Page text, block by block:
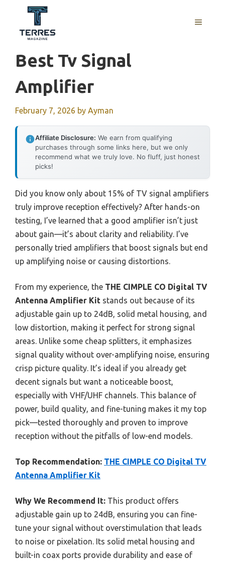
content
MENU
Best Tv Signal
Amplifier
February 7, 2026 by Ayman
Affiliate Disclosure: We earn from qualifying
purchases through some links here, but we only
recommend what we truly love. No fluff, just honest
picks!
Did you know only about 15% of TV signal amplifiers
truly improve reception effectively? After hands-on
testing, I’ve learned that a good amplifier isn’t just
about gain—it’s about clarity and reliability. I’ve
personally tried amplifiers that boost signals but end
up amplifying noise or causing distortions.
From my experience, the THE CIMPLE CO Digital TV
Antenna Amplifier Kit stands out because of its
adjustable gain up to 24dB, solid metal housing, and
low distortion, making it perfect for strong signal
areas. Unlike some cheap splitters, it emphasizes
signal quality without over-amplifying noise, ensuring
crisp picture quality. It’s ideal if you already get
decent signals but want a noticeable boost,
especially with VHF/UHF channels. This balance of
power, build quality, and fine-tuning makes it my top
pick—tested thoroughly and proven to improve
reception without the pitfalls of low-end models.
Top Recommendation: THE CIMPLE CO Digital TV
Antenna Amplifier Kit
Why We Recommend It: This product offers
adjustable gain up to 24dB, ensuring you can fine-
tune your signal without overstimulation that leads
to noise or pixelation. Its solid metal housing and
built-in coax ports provide durability and ease of